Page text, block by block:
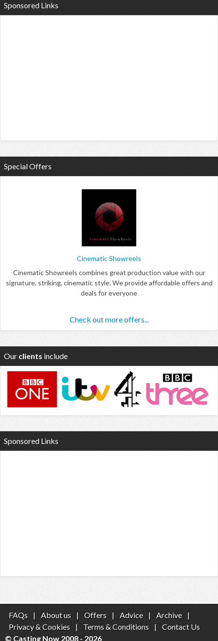
Sponsored Links
Special Offers
Cinematic Showreels
Cinematic Showreels combines great production value with our
signature, striking, cinematic style. We provide affordable offers and
deals for everyone
Check out more offers...
Our clients include
Sponsored Links
FAQs | About us | Offers | Advice | Archive
|
Privacy & Cookies
| Terms & Conditions |
Contact Us
© Casting Now 2008 - 2026